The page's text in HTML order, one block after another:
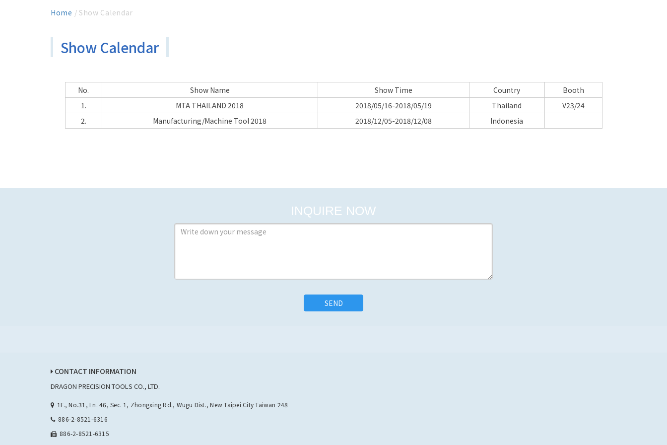
Home / Show Calendar
Show Calendar
No. Show Name Show Time Country
Booth
1.
MTA THAILAND 2018 2018/05/16-2018/05/19 Thailand
V23/24
2.
Manufacturing/Machine Tool 2018 2018/12/05-2018/12/08 Indonesia
INQUIRE NOW
SEND
CONTACT INFORMATION
DRAGON PRECISION TOOLS CO., LTD.
1F., No.31, Ln. 46, Sec. 1, Zhongxing Rd., Wugu Dist., New Taipei City Taiwan 248
886-2-8521-6316
886-2-8521-6315